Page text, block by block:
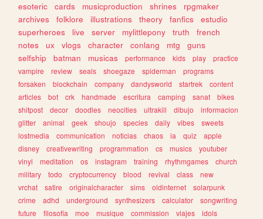
esoteric
cards musicproduction shrines
rpgmaker
archives
folklore illustrations theory fanfics
estudio
superheroes
live server mylittlepony truth
french
notes
ux vlogs character conlang mtg
guns
selfship
batman musicas performance kids play
practice
vampire
review seals shoegaze spiderman
programs
forsaken
blockchain company dandysworld startrek
content
articles
bot crk handmade escritura camping sanat
bikes
shitpost
decor doodles neocities ultrakill dibujo
informacion
glitter
animal geek shoujo species daily vibes
sweets
lostmedia
communication noticias chaos ia quiz
apple
disney
creativewriting programmation cs musics
youtuber
vinyl
meditation os instagram training rhythmgames
church
military
todo cryptocurrency blood revival class
new
vrchat
satire originalcharacter sims oldinternet
solarpunk
crime
adhd underground synthesizers calculator
songwriting
future
filosofia moe musique commission viajes
idols